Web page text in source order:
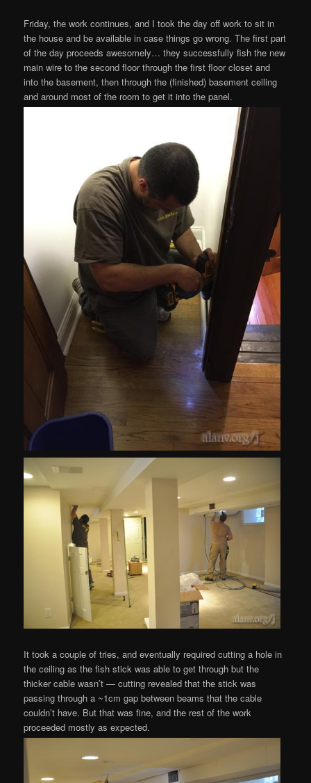
Friday, the work continues, and I took the day off work to sit in
the house and be available in case things go wrong. The first part
of the day proceeds awesomely… they successfully fish the new
main wire to the second floor through the first floor closet and
into the basement, then through the (finished) basement ceiling
and around most of the room to get it into the panel.
It took a couple of tries, and eventually required cutting a hole in
the ceiling as the fish stick was able to get through but the
thicker cable wasn’t — cutting revealed that the stick was
passing through a ~1cm gap between beams that the cable
couldn’t have. But that was fine, and the rest of the work
proceeded mostly as expected.